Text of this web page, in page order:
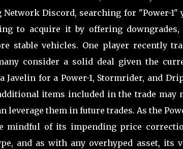
Network Discord, searching for "Power-1"
to acquire it by offering
stable vehicles. One player recently
consider a solid deal given the
Javelin for a Power-1, Stormrider, and
items included in the trade may
leverage them in future trades. As the
mindful of its impending price
and as with any overhyped asset,